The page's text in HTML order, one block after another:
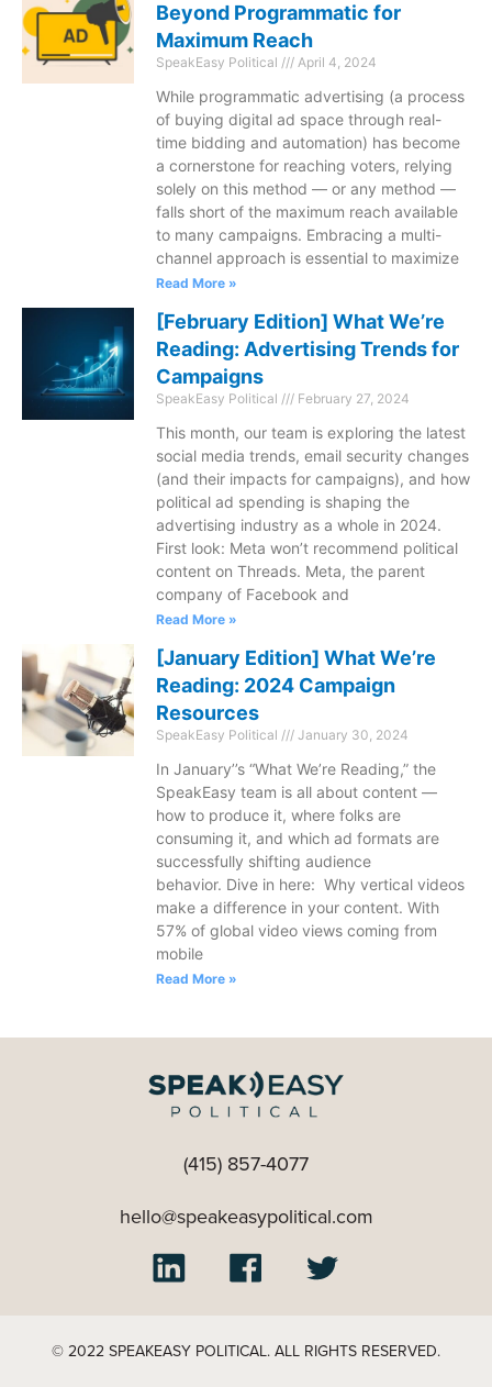
Beyond Programmatic for
Maximum Reach
SpeakEasy Political April 4, 2024
While programmatic advertising (a process
of buying digital ad space through real-
time bidding and automation) has become
a cornerstone for reaching voters, relying
solely on this method — or any method —
falls short of the maximum reach available
to many campaigns. Embracing a multi-
channel approach is essential to maximize
Read More »
[February Edition] What We’re
Reading: Advertising Trends for
Campaigns
SpeakEasy Political February 27, 2024
This month, our team is exploring the latest
social media trends, email security changes
(and their impacts for campaigns), and how
political ad spending is shaping the
advertising industry as a whole in 2024.
First look: Meta won’t recommend political
content on Threads. Meta, the parent
company of Facebook and
Read More »
[January Edition] What We’re
Reading: 2024 Campaign
Resources
SpeakEasy Political January 30, 2024
In January’’s “What We’re Reading,” the
SpeakEasy team is all about content —
how to produce it, where folks are
consuming it, and which ad formats are
successfully shifting audience
behavior. Dive in here: Why vertical videos
make a difference in your content. With
57% of global video views coming from
mobile
Read More »
(415) 857-4077
hello@speakeasypolitical.com
© 2022 SPEAKEASY POLITICAL. ALL RIGHTS RESERVED.